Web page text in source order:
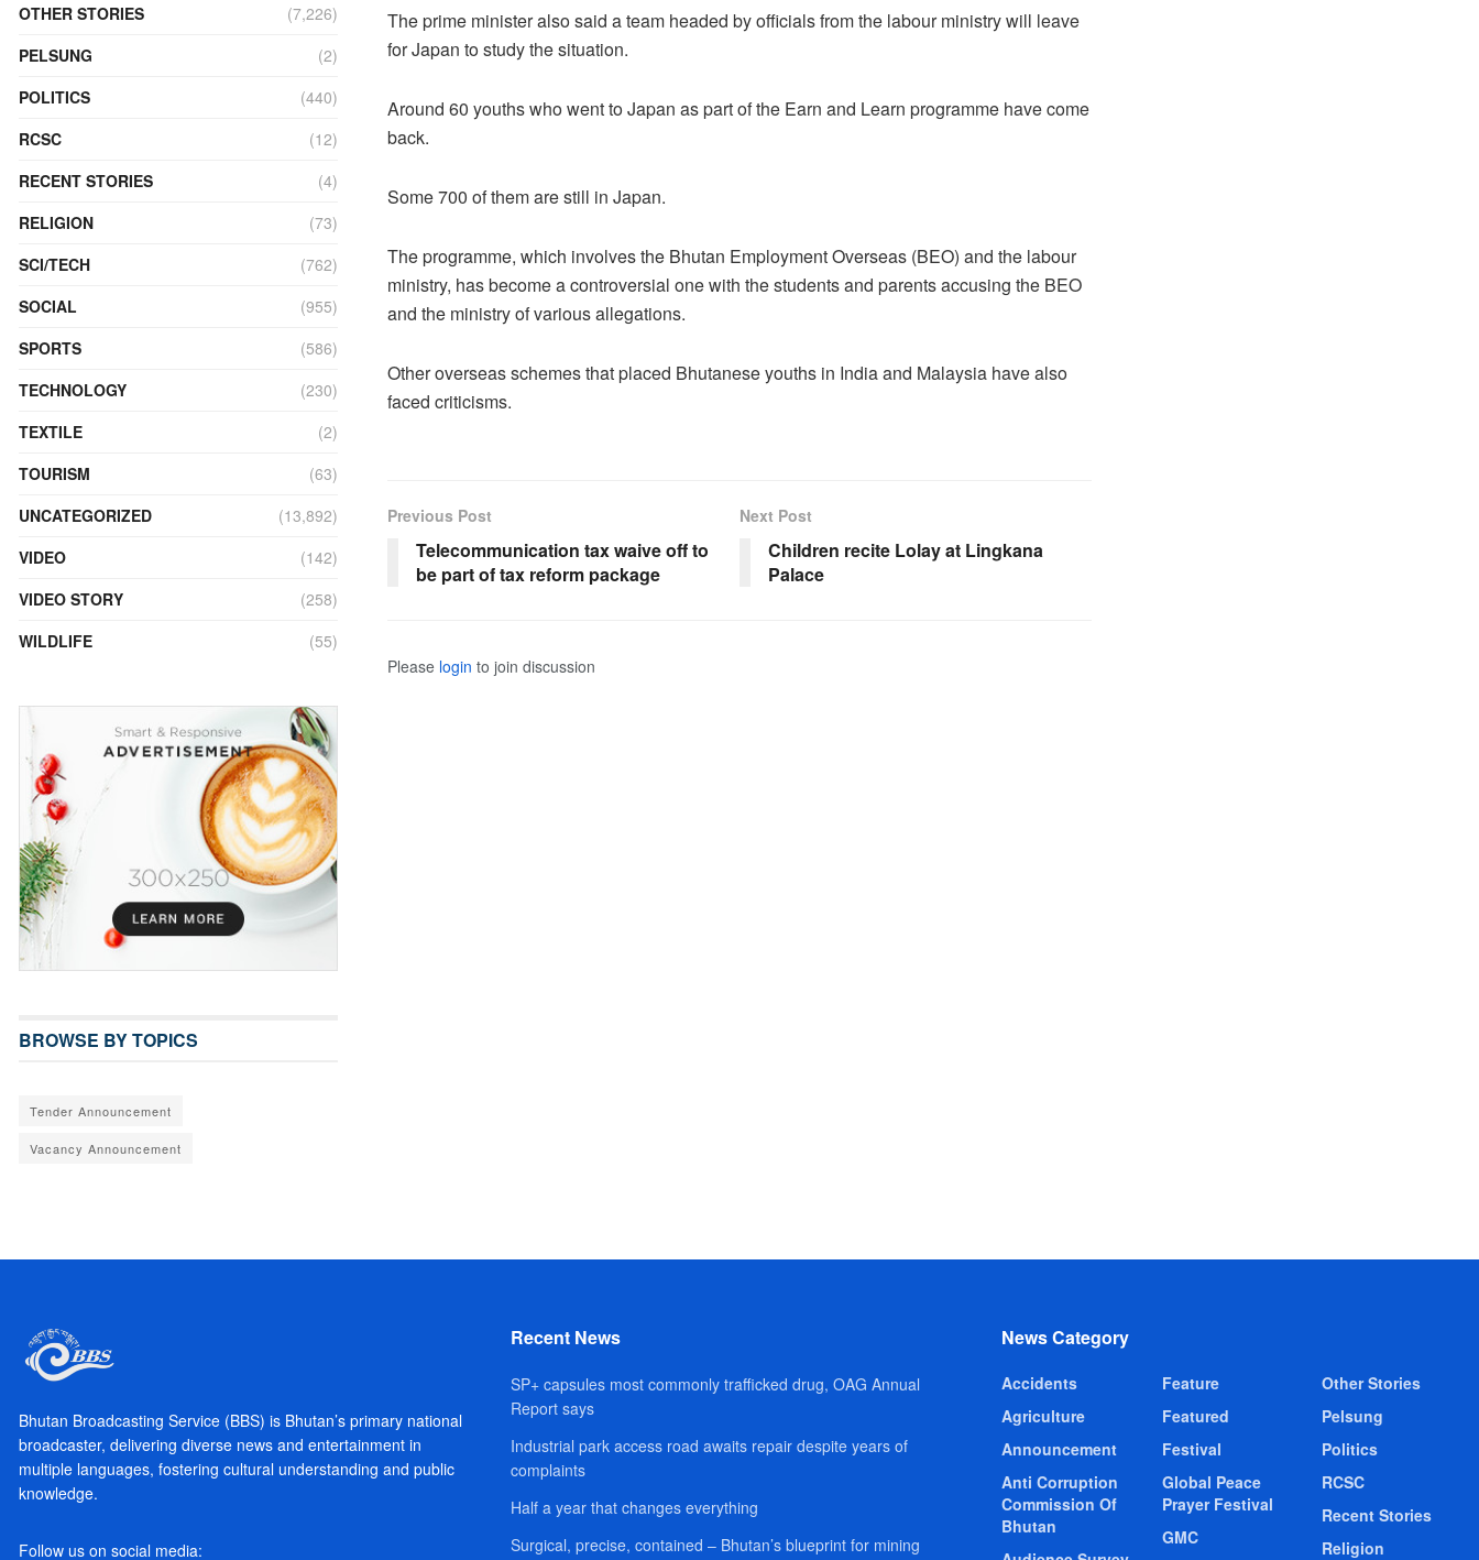
The prime minister also said a team headed by officials from the labour ministry will leave
for Japan to study the situation.
Around 60 youths who went to Japan as part of the Earn and Learn programme have come
back.
Some 700 of them are still in Japan.
The programme, which involves the Bhutan Employment Overseas (BEO) and the labour
ministry, has become a controversial one with the students and parents accusing the BEO
and the ministry of various allegations.
Other overseas schemes that placed Bhutanese youths in India and Malaysia have also
faced criticisms.
Previous Post
Telecommunication tax waive off to
be part of tax reform package
Next Post
Children recite Lolay at Lingkana
Palace
Please login to join discussion
OTHER STORIES
(7,226)
PELSUNG
(2)
POLITICS
(440)
RCSC
(12)
RECENT STORIES
(4)
RELIGION
(73)
SCI/TECH
(762)
SOCIAL
(955)
SPORTS
(586)
TECHNOLOGY
(230)
TEXTILE
(2)
TOURISM
(63)
UNCATEGORIZED
(13,892)
VIDEO
(142)
VIDEO STORY
(258)
WILDLIFE
(55)
BROWSE BY TOPICS
Tender Announcement
Vacancy Announcement
Bhutan Broadcasting Service (BBS) is Bhutan’s primary national
broadcaster, delivering diverse news and entertainment in
multiple languages, fostering cultural understanding and public
knowledge.
Follow us on social media:
Recent News
SP+ capsules most commonly trafficked drug, OAG Annual
Report says
Industrial park access road awaits repair despite years of
complaints
Half a year that changes everything
Surgical, precise, contained – Bhutan’s blueprint for mining
News Category
Accidents
Agriculture
Announcement
Anti Corruption
Commission Of
Bhutan
Feature
Featured
Festival
Global Peace
Prayer Festival
GMC
Other Stories
Pelsung
Politics
RCSC
Recent Stories
Religion